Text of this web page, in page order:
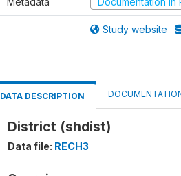
Study website
DATA DESCRIPTION
District (shdist)
Data file: RECH3